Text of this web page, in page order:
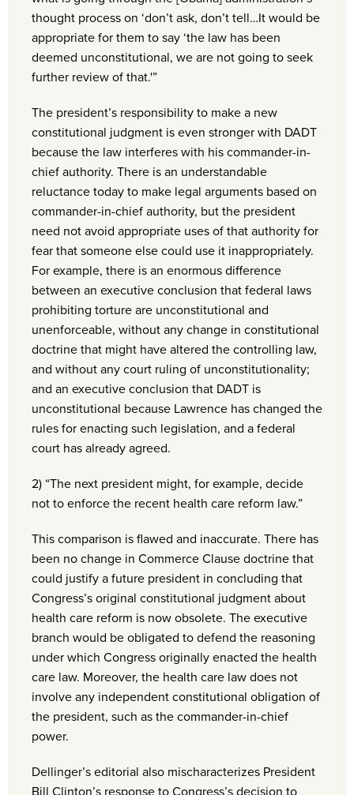
thought process on ‘don’t ask, don’t tell…It would be
appropriate for them to say ‘the law has been
deemed unconstitutional, we are not going to seek
further review of that.'”
The president’s responsibility to make a new
constitutional judgment is even stronger with DADT
because the law interferes with his commander-in-
chief authority. There is an understandable
reluctance today to make legal arguments based on
commander-in-chief authority, but the president
need not avoid appropriate uses of that authority for
fear that someone else could use it inappropriately.
For example, there is an enormous difference
between an executive conclusion that federal laws
prohibiting torture are unconstitutional and
unenforceable, without any change in constitutional
doctrine that might have altered the controlling law,
and without any court ruling of unconstitutionality;
and an executive conclusion that DADT is
unconstitutional because Lawrence has changed the
rules for enacting such legislation, and a federal
court has already agreed.
2) “The next president might, for example, decide
not to enforce the recent health care reform law.”
This comparison is flawed and inaccurate. There has
been no change in Commerce Clause doctrine that
could justify a future president in concluding that
Congress’s original constitutional judgment about
health care reform is now obsolete. The executive
branch would be obligated to defend the reasoning
under which Congress originally enacted the health
care law. Moreover, the health care law does not
involve any independent constitutional obligation of
the president, such as the commander-in-chief
power.
Dellinger’s editorial also mischaracterizes President